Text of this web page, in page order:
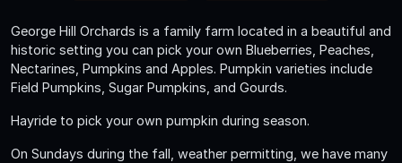
George Hill Orchards is a family farm located in a beautiful and
historic setting you can pick your own Blueberries, Peaches,
Nectarines, Pumpkins and Apples. Pumpkin varieties include
Field Pumpkins, Sugar Pumpkins, and Gourds.
Hayride to pick your own pumpkin during season.
On Sundays during the fall, weather permitting, we have many